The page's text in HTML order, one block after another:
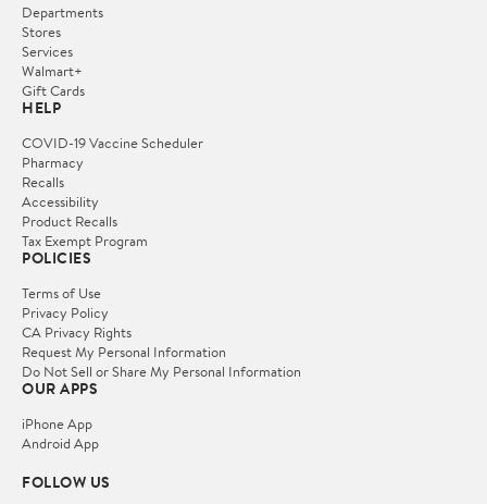
Departments
Stores
Services
Walmart+
Gift Cards
HELP
COVID-19 Vaccine Scheduler
Pharmacy
Recalls
Accessibility
Product Recalls
Tax Exempt Program
POLICIES
Terms of Use
Privacy Policy
CA Privacy Rights
Request My Personal Information
Do Not Sell or Share My Personal Information
OUR APPS
iPhone App
Android App
FOLLOW US